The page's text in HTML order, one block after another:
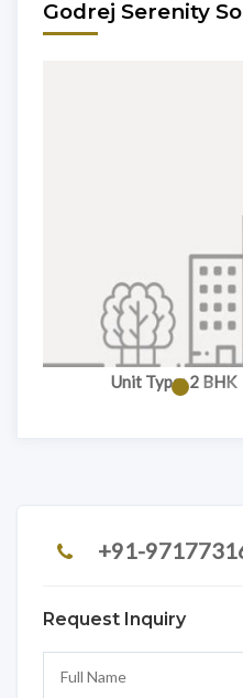
Godrej Serenity
Unit Type: 2 BHK
+91-
Request Inquiry